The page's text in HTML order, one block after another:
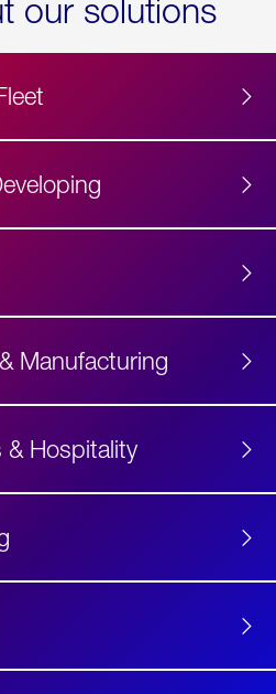
our solutions
Manufacturing
& Hospitality